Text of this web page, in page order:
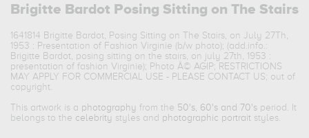
Brigitte Bardot Posing Sitting on The Stairs
1641814 Brigitte Bardot, Posing Sitting on The Stairs, on July 27Th,
1953 : Presentation of Fashion Virginie (b/w photo); (add.info.:
Brigitte Bardot, posing sitting on the stairs, on july 27th, 1953 :
presentation of fashion Virginie); Photo Â© AGIP; RESTRICTIONS
MAY APPLY FOR COMMERCIAL USE - PLEASE CONTACT US; out of
copyright.
This artwork is a photography from the 50's, 60's and 70's period. It
belongs to the celebrity styles and photographic portrait styles.